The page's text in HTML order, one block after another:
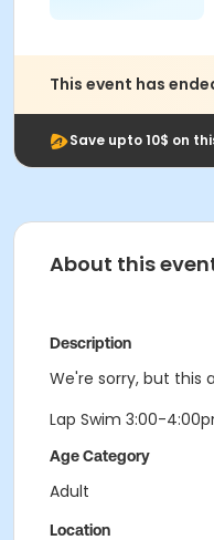
This event has
Save upto 10$ on
About this
Description
We're sorry, but this
Lap Swim 3:00-
Age Category
Adult
Location